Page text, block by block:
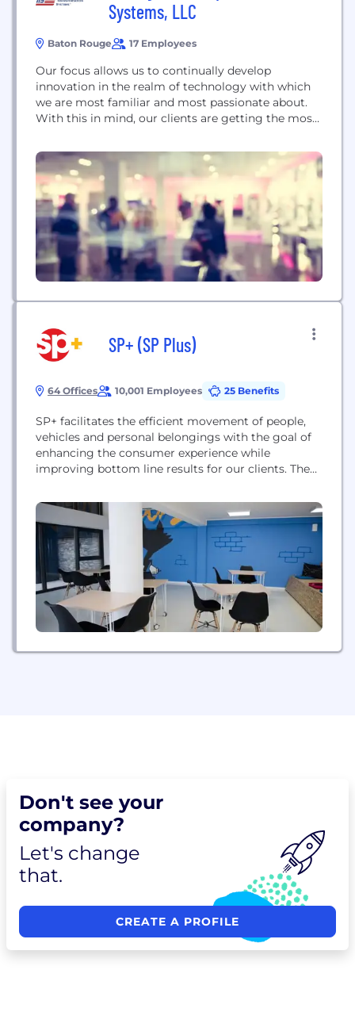
Systems, LLC
Baton Rouge 17 Employees
Our focus allows us to continually develop
innovation in the realm of technology with which
we are most familiar and most passionate about.
With this in mind, our clients are getting the most
traffic congestion and enhance quality of life.
SP+ (SP Plus)
64 Offices 10,001 Employees 25 Benefits
SP+ facilitates the efficient movement of people,
vehicles and personal belongings with the goal of
enhancing the consumer experience while
improving bottom line results for our clients. The
management, ground transportation, remote
baggage check-in and handling, facility
maintenance, security, event logistics, and other
technology-driven mobility solutions to aviation,
commercial, hospitality, healthcare and
government clients across North...
Don't see your
company?
Let's change
that.
CREATE A PROFILE